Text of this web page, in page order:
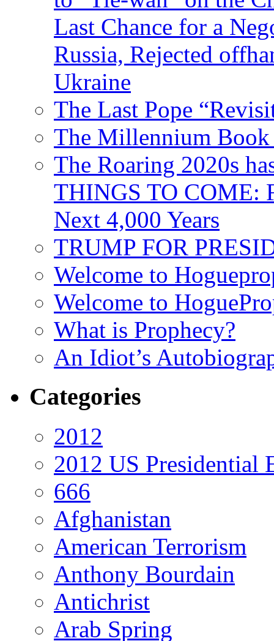
Last Chance for a
Russia, Rejected
Ukraine
The Last Pope
The Millennium Book
The Roaring 2020s
THINGS TO COME:
Next 4,000 Years
TRUMP FOR
Welcome to
Welcome to
What is Prophecy?
An Idiot’s
Categories
2012
2012 US Presidential
666
Afghanistan
American Terrorism
Anthony Bourdain
Antichrist
Arab Spring